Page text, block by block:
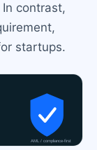
contrast,
startups.